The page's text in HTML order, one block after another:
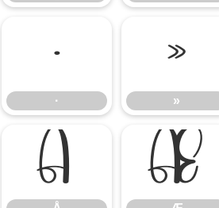
·
·
»
»
Å Æ